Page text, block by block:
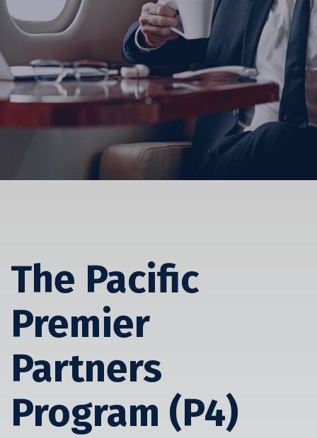
The Pacific
Premier
Partners
Program (P4)